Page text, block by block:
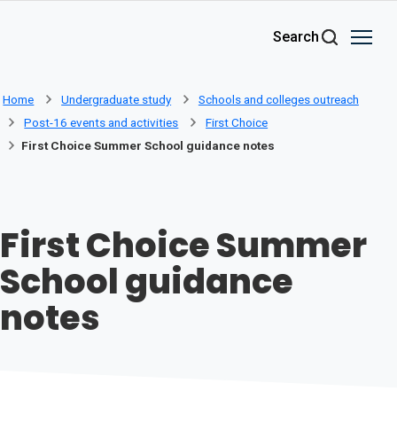
Search
Home Undergraduate study
Schools and colleges outreach
Post-16 events and activities
First Choice
First Choice Summer School guidance notes
First Choice Summer
School guidance
notes